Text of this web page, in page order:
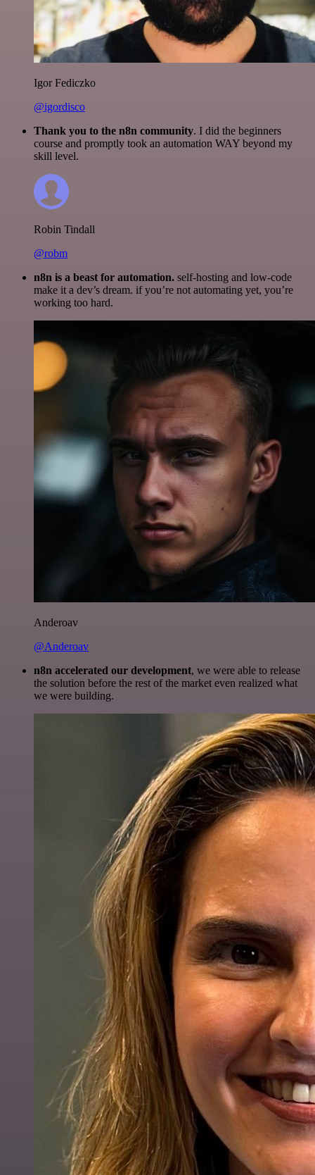
Igor Fediczko
@igordisco
Thank you to the n8n community. I did the beginners
course and promptly took an automation WAY beyond my
skill level.
Robin Tindall
@robm
n8n is a beast for automation. self-hosting and low-code
make it a dev’s dream. if you’re not automating yet, you’re
working too hard.
Anderoav
@Anderoav
n8n accelerated our development, we were able to release
the solution before the rest of the market even realized what
we were building.